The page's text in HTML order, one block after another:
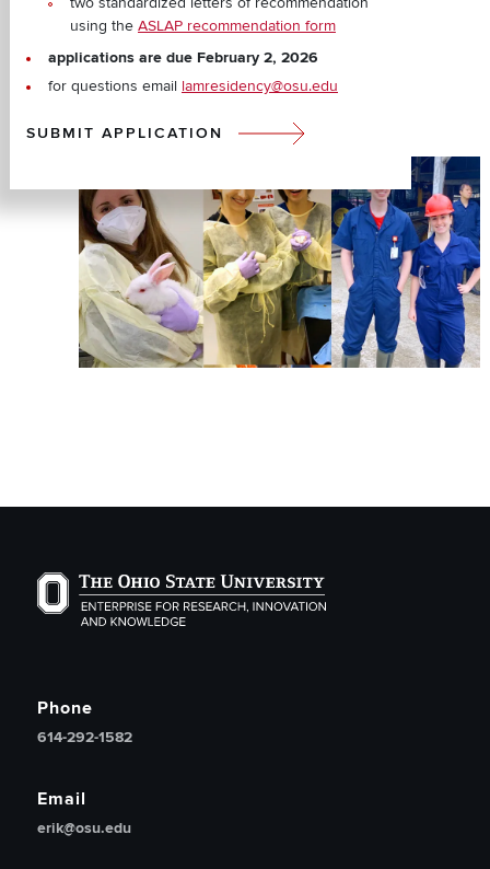
using the ASLAP recommendation form
applications are due February 2, 2026
for questions email lamresidency@osu.edu
SUBMIT APPLICATION
The Ohio State University Enterprise of Research,
Phone
614-292-1582
Email
erik@osu.edu